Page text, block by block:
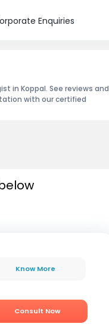
Enquiries
in Koppal. See reviews and
with our certified
Know More
Consult Now